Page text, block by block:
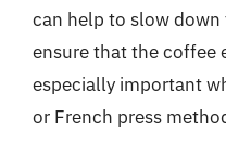
can help to slow
ensure that the coffee
especially important
or French press